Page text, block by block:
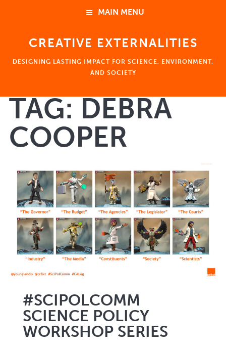
MAIN MENU
NEWS
EVENTS
CREATIVE EXTERNALITIES
DESIGNING LASTING IMPACT FOR SCIENCE, ENVIRONMENT,
AND SOCIETY
HOME
ABOUT
Consulting
Coaching
Creating
In Writing
TAG:DEBRA
COOPER
#SCIPOLCOMM
SCIENCE POLICY
WORKSHOP SERIES